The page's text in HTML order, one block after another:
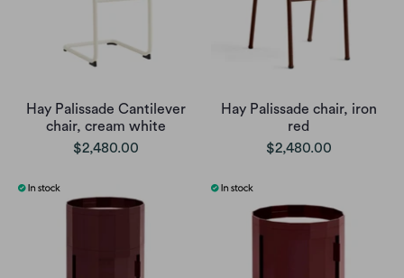
Hay Palissade Cantilever
chair, cream white
$2,480.00
Hay Palissade chair, iron
red
$2,480.00